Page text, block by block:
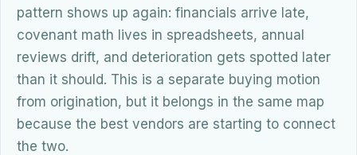
pattern shows up again: financials arrive late,
covenant math lives in spreadsheets, annual
reviews drift, and deterioration gets spotted later
than it should. This is a separate buying motion
from origination, but it belongs in the same map
because the best vendors are starting to connect
the two.